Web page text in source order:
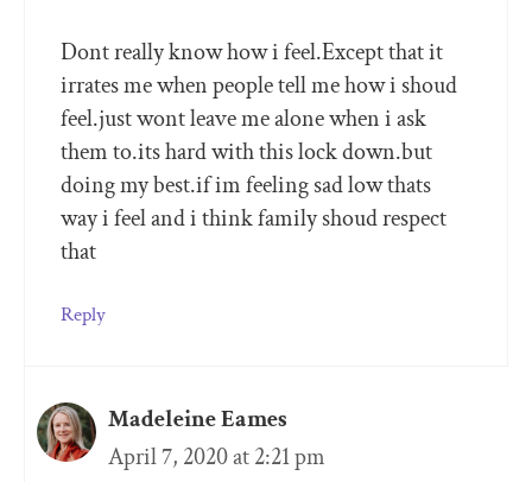
Dont really know how i feel.Except that it
irrates me when people tell me how i shoud
feel.just wont leave me alone when i ask
them to.its hard with this lock down.but
doing my best.if im feeling sad low thats
way i feel and i think family shoud respect
that
Reply
Madeleine Eames
April 7, 2020 at 2:21 pm